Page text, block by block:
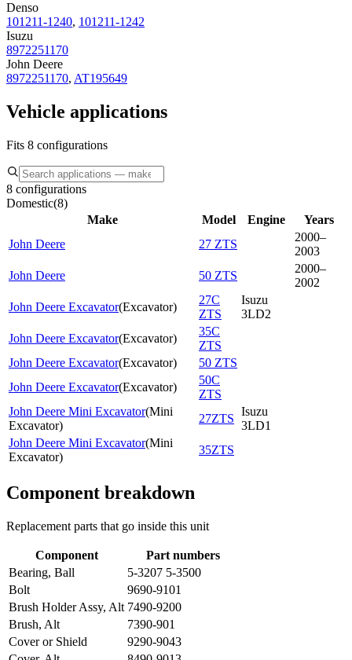
Denso
101211-1240, 101211-1242
Isuzu
8972251170
John Deere
8972251170, AT195649
Vehicle applications
Fits 8 configurations
8 configurations
Domestic(8)
Make
Model Engine
Years
John Deere
27 ZTS
2000–
2003
John Deere
50 ZTS
2000–
2002
John Deere Excavator(Excavator)
27C
ZTS
Isuzu
3LD2
John Deere Excavator(Excavator)
35C
ZTS
John Deere Excavator(Excavator)
50 ZTS
John Deere Excavator(Excavator)
50C
ZTS
John Deere Mini Excavator(Mini
Excavator)
27ZTS
Isuzu
3LD1
John Deere Mini Excavator(Mini
Excavator)
35ZTS
Component breakdown
Replacement parts that go inside this unit
Component
Part numbers
Bearing, Ball
5-3207 5-3500
Bolt
9690-9101
Brush Holder Assy, Alt 7490-9200
Brush, Alt
7390-901
Cover or Shield
9290-9043